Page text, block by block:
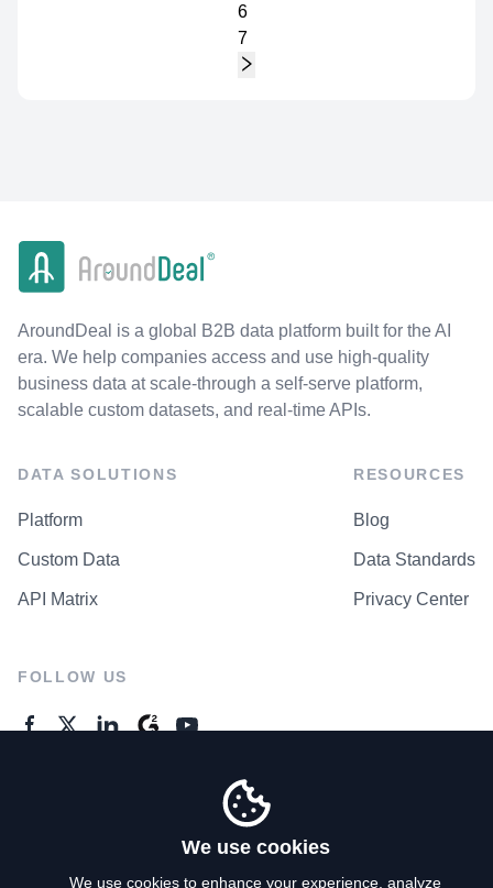
6
7
AroundDeal is a global B2B data platform built for the AI
era. We help companies access and use high-quality
business data at scale-through a self-serve platform,
scalable custom datasets, and real-time APIs.
DATA SOLUTIONS
Platform
Custom Data
API Matrix
RESOURCES
Blog
Data Standards
Privacy Center
FOLLOW US
We use cookies
We use cookies to enhance your experience, analyze